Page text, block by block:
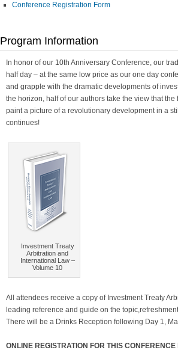
Conference Registration Form
Program Information
In honor of our 10th Anniversary Conference, our
half day – at the same low price as our one day
and grapple with the dramatic developments of
the horizon, half of our authors take the view that
paint a picture of a revolutionary development in a
continues!
Investment Treaty
Arbitration and
International Law –
Volume 10
All attendees receive a copy of Investment Treaty
leading reference and guide on the
There will be a Drinks Reception following Day 1,
ONLINE REGISTRATION FOR THIS CONFERENCE